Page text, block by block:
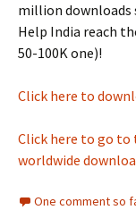
million downloads
Help India reach
50-100K one)!
Click here to
Click here to go to
worldwide
One comment so